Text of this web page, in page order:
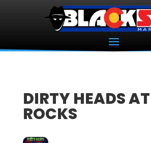
DIRTY HEADS
ROCKS